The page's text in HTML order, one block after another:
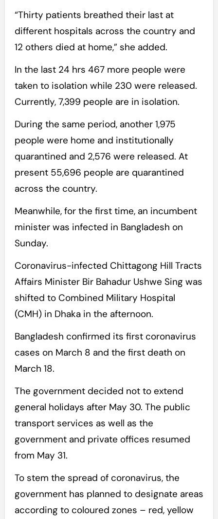
“Thirty patients breathed their last at
different hospitals across the country and
12 others died at home,” she added.
In the last 24 hrs 467 more people were
taken to isolation while 230 were released.
Currently, 7,399 people are in isolation.
During the same period, another 1,975
people were home and institutionally
quarantined and 2,576 were released. At
present 55,696 people are quarantined
across the country.
Meanwhile, for the first time, an incumbent
minister was infected in Bangladesh on
Sunday.
Coronavirus-infected Chittagong Hill Tracts
Affairs Minister Bir Bahadur Ushwe Sing was
shifted to Combined Military Hospital
(CMH) in Dhaka in the afternoon.
Bangladesh confirmed its first coronavirus
cases on March 8 and the first death on
March 18.
The government decided not to extend
general holidays after May 30. The public
transport services as well as the
government and private offices resumed
from May 31.
To stem the spread of coronavirus, the
government has planned to designate areas
according to coloured zones – red, yellow